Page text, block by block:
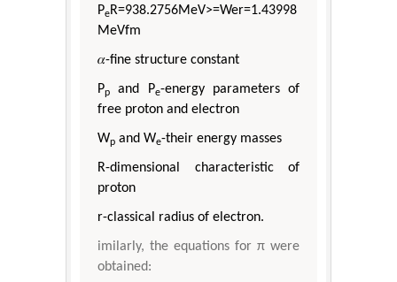
PeR=938.2756МeV>=Wer=1.43998
МeVfm
𝛼-fine structure constant
Pp and Pe-energy parameters of
free proton and electron
Wp and We-their energy masses
R-dimensional characteristic of
proton
r-classical radius of electron.
imilarly, the equations for π were
obtained: